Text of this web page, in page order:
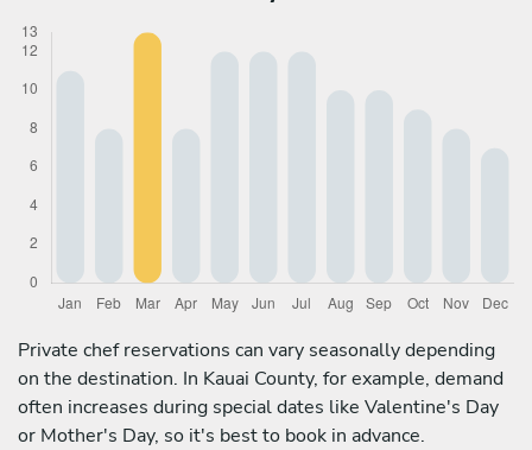
Private chef reservations can vary seasonally depending
on the destination. In Kauai County, for example, demand
often increases during special dates like Valentine's Day
or Mother's Day, so it's best to book in advance.